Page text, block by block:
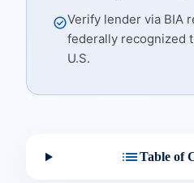
check_circleVerify lender via BIA
federally recognized
U.S.
listTable of